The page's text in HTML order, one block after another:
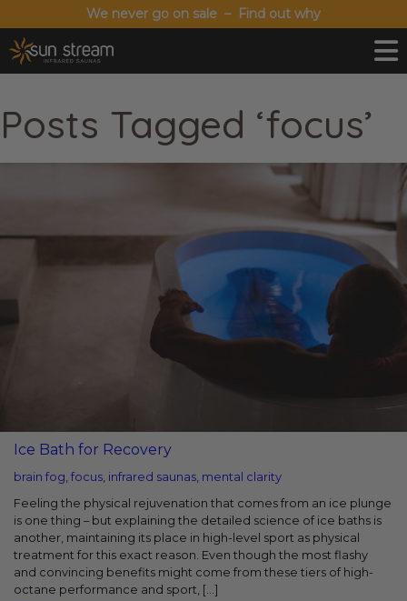
We never go on sale – Find out why
Posts Tagged ‘focus’
Ice Bath for Recovery
brain fog ,focus infrared saunas mental clarity
Feeling the physical rejuvenation that comes from an ice plunge
is one thing – but explaining the detailed science of ice baths is
another, maintaining its place in high-level sport as physical
treatment for this exact reason. Even though the most flashy
and convincing benefits might come from these tiers of high-
octane performance and sport, […]